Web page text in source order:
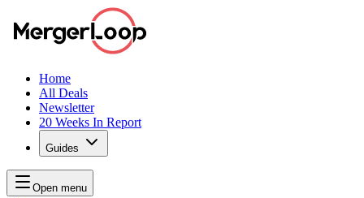
Home
All Deals
Newsletter
20 Weeks In Report
Guides
Open menu